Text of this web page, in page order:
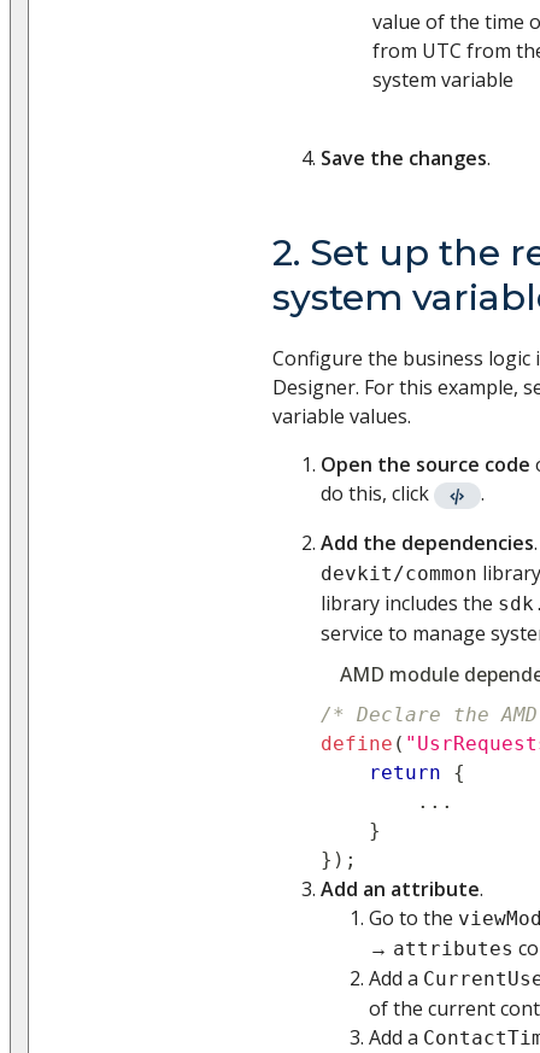
value of the time
from UTC from
system variable
Save the changes.
2. Set up the
system
Configure the business logic
Designer. For this example,
variable values.
Open the source code
do this, click
.
Add the dependencies
devkit/common
library includes the
service to manage
AMD module
/* Declare the
define (
return
{
...
}
} ) ;
Add an attribute.
Go to the
→ attributes
Add a
of the current
Add a